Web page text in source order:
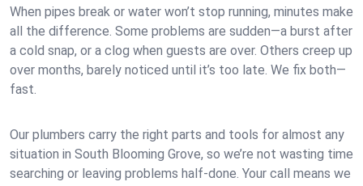
When pipes break or water won’t stop running, minutes make
all the difference. Some problems are sudden—a burst after
a cold snap, or a clog when guests are over. Others creep up
over months, barely noticed until it’s too late. We fix both—
fast.
Our plumbers carry the right parts and tools for almost any
situation in South Blooming Grove, so we’re not wasting time
searching or leaving problems half-done. Your call means we